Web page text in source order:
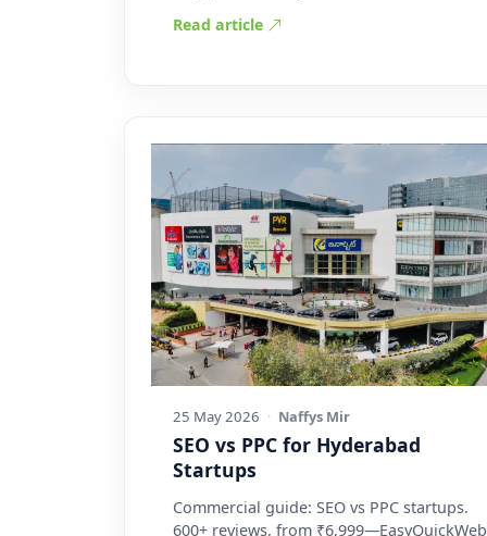
Read article
25 May 2026 · Naffys Mir
SEO vs PPC for Hyderabad
Startups
Commercial guide: SEO vs PPC startups.
600+ reviews, from ₹6,999—EasyQuickWeb